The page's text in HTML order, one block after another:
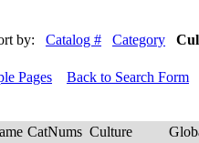
by:
Catalog # Category
Pages Back to Search Form
CatNums Culture